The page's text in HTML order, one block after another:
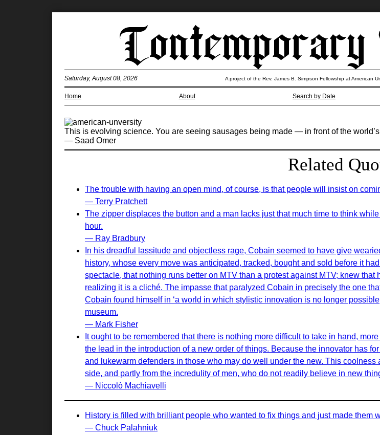
Home About Search by Date
Saturday, August 08, 2026 A project of the Rev. James B. Simpson Fellowship at American
This is evolving science. You are seeing sausages being made — in front of the
— Saad Omer
Related
The trouble with having an open mind, of course, is that people will insist on
— Terry Pratchett
The zipper displaces the button and a man lacks just that much time to think
hour.
— Ray Bradbury
In his dreadful lassitude and objectless rage, Cobain seemed to have give
history, whose every move was anticipated, tracked, bought and sold before it
spectacle, that nothing runs better on MTV than a protest against MTV; knew
realizing it is a cliché. The impasse that paralyzed Cobain in precisely the one
Cobain found himself in ‘a world in which stylistic innovation is no longer
museum.
— Mark Fisher
It ought to be remembered that there is nothing more difficult to take in hand,
the lead in the introduction of a new order of things. Because the innovator has
and lukewarm defenders in those who may do well under the new. This
side, and partly from the incredulity of men, who do not readily believe in new
— Niccolò Machiavelli
History is filled with brilliant people who wanted to fix things and just made them
— Chuck Palahniuk